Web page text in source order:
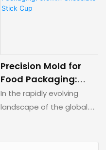
Features an advanced 3-
and an automated In-
Mold Closing (IMC) system
to eliminate post-molding
assembly.
Precision Mold for
Food Packaging:
0.5mm Chocolate
Stick Cup
In the rapidly evolving
landscape of the global